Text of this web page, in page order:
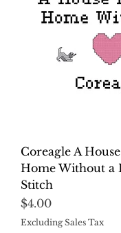
Coreagle A
Home Without a
Stitch
Price
$4.00
Excluding Sales Tax